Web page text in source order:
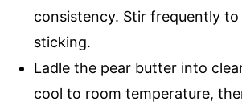
consistency. Stir frequently
sticking.
Ladle the pear butter into
cool to room temperature,